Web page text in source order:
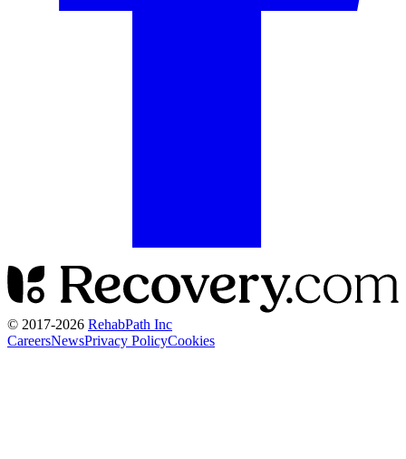
© 2017-2026 RehabPath Inc
CareersNewsPrivacy PolicyCookies